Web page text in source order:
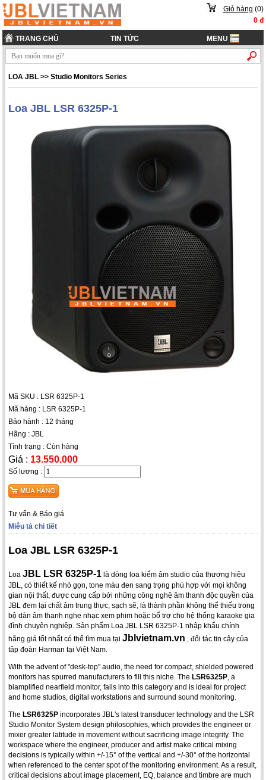
Giỏ hàng (0)
0đ
TRANG CHỦ TIN TỨC MENU
LOA JBL >>Studio Monitors Series
Loa JBL LSR 6325P-1
Mã SKU : LSR 6325P-1
Mã hàng : LSR 6325P-1
Bảo hành : 12 tháng
Hãng : JBL
Tình trạng : Còn hàng
Giá : 13.550.000
Số lương :
Tư vấn & Báo giá
Miêu tả chi tiết
Loa JBL LSR 6325P-1
LoaJBL LSR 6325P-1 là dòng loa kiểm âm studio của thương hiệu
JBL, có thiết kế nhỏ gọn, tone màu đen sang trọng phù hợp với mọi không
gian nội thất, được cung cấp bởi những công nghệ âm thanh độc quyền của
JBL đem lại chất âm trung thực, sạch sẽ, là thành phần không thể thiếu trong
bộ dàn âm thanh nghe nhạc xem phim hoặc bổ trợ cho hệ thống karaoke gia
đình chuyên nghiệp. Sản phẩm Loa JBL LSR 6325P-1 nhập khẩu chính
hãng giá tốt nhất có thể tìm mua tạiJblvietnam.vn , đối tác tin cậy của
tập đoàn Harman tại Việt Nam.
With the advent of "desk-top" audio, the need for compact, shielded powered
monitors has spurred manufacturers to fill this niche. TheLSR6325P, a
biamplified nearfield monitor, falls into this category and is ideal for project
and home studios, digital workstations and surround sound monitoring.
TheLSR6325P incorporates JBL's latest transducer technology and the LSR
Studio Monitor System design philosophies, which provides the engineer or
mixer greater latitude in movement without sacrificing image integrity. The
workspace where the engineer, producer and artist make critical mixing
decisions is typically within +/-15° of the vertical and +/-30° of the horizontal
when referenced to the center spot of the monitoring environment. As a result,
critical decisions about image placement, EQ, balance and timbre are much